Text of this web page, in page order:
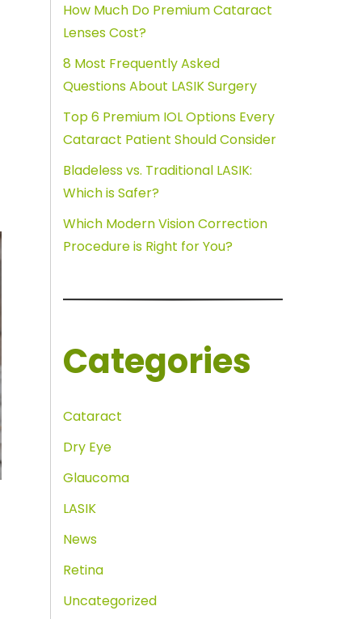
How Much Do Premium Cataract
Lenses Cost?
8 Most Frequently Asked
Questions About LASIK Surgery
Top 6 Premium IOL Options Every
Cataract Patient Should Consider
Bladeless vs. Traditional LASIK:
Which is Safer?
Which Modern Vision Correction
Procedure is Right for You?
Categories
Cataract
Dry Eye
Glaucoma
LASIK
News
Retina
Uncategorized